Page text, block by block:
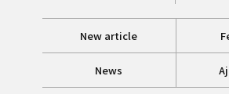
New article
News